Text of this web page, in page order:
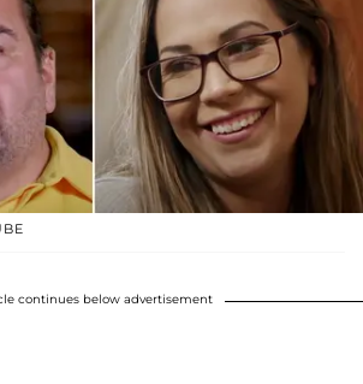
continues below advertisement